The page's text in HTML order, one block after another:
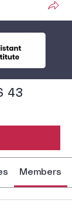
43
Members